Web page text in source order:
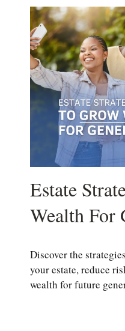
Estate
Wealth For
Discover the
your estate, reduce
wealth for future